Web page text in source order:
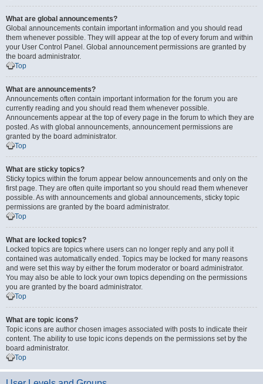
What are global announcements?
Global announcements contain important information and you should read
them whenever possible. They will appear at the top of every forum and within
your User Control Panel. Global announcement permissions are granted by
the board administrator.
Top
What are announcements?
Announcements often contain important information for the forum you are
currently reading and you should read them whenever possible.
Announcements appear at the top of every page in the forum to which they are
posted. As with global announcements, announcement permissions are
granted by the board administrator.
Top
What are sticky topics?
Sticky topics within the forum appear below announcements and only on the
first page. They are often quite important so you should read them whenever
possible. As with announcements and global announcements, sticky topic
permissions are granted by the board administrator.
Top
What are locked topics?
Locked topics are topics where users can no longer reply and any poll it
contained was automatically ended. Topics may be locked for many reasons
and were set this way by either the forum moderator or board administrator.
You may also be able to lock your own topics depending on the permissions
you are granted by the board administrator.
Top
What are topic icons?
Topic icons are author chosen images associated with posts to indicate their
content. The ability to use topic icons depends on the permissions set by the
board administrator.
Top